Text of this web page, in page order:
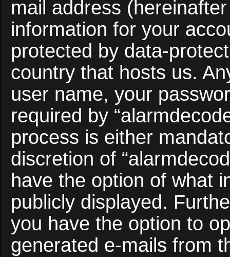
mail address
information for your
protected by data-
country that hosts us.
user name, your
required by
process is either
discretion of
have the option of what
publicly displayed.
you have the option to
generated e-mails from